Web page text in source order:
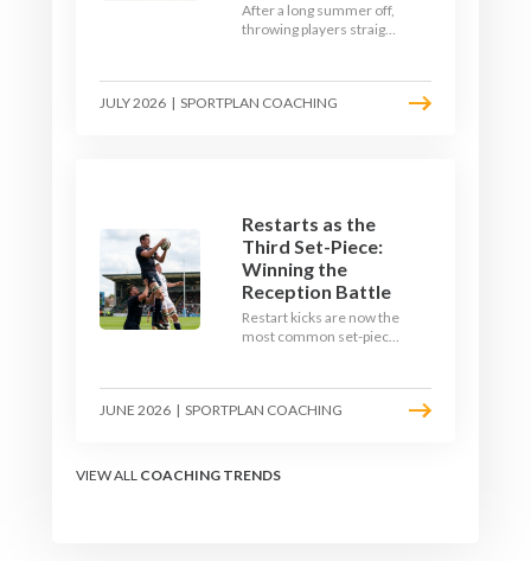
After a long summer off,
throwing players straight
Here's a graduated,
welfare-led way to
JULY 2026 | SPORTPLAN COACHING
Restarts as the
Third Set-Piece:
Winning the
Reception Battle
Restart kicks are now the
most common set-piece
lineout: prepare options,
drill the catch, and own
JUNE 2026 | SPORTPLAN COACHING
VIEW ALL COACHING TRENDS